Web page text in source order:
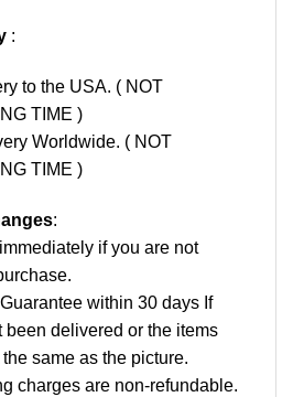
:
to the USA. ( NOT
TIME )
Worldwide. ( NOT
TIME )
:
if you are not
within 30 days If
been delivered or the items
same as the picture.
charges are non-refundable.